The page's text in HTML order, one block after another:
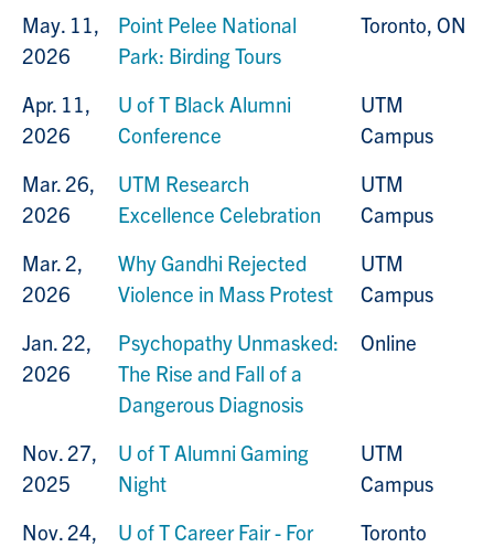
May. 11,
2026
Point Pelee National
Park: Birding Tours
Toronto, ON
Apr. 11,
2026
U of T Black Alumni
Conference
UTM
Campus
Mar. 26,
2026
UTM Research
Excellence Celebration
UTM
Campus
Mar. 2,
2026
Why Gandhi Rejected
Violence in Mass Protest
UTM
Campus
Jan. 22,
2026
Psychopathy Unmasked:
The Rise and Fall of a
Dangerous Diagnosis
Online
Nov. 27,
2025
U of T Alumni Gaming
Night
UTM
Campus
Nov. 24,
U of T Career Fair - For
Toronto